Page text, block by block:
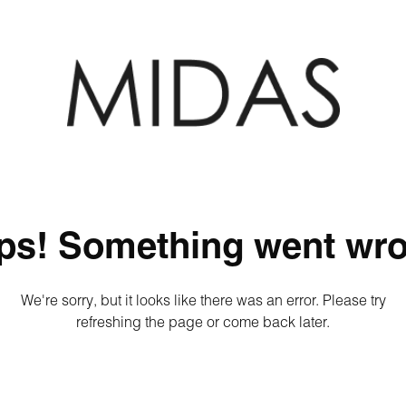
Something went
We're sorry, but it looks like there was an error. Please try
refreshing the page or come back later.